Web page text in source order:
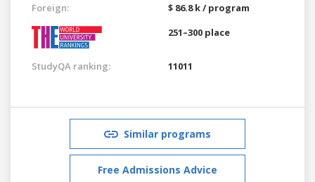
Foreign:
$ 86.8 k / program
251–300 place
StudyQA ranking: 11011
Similar programs
Free Admissions Advice